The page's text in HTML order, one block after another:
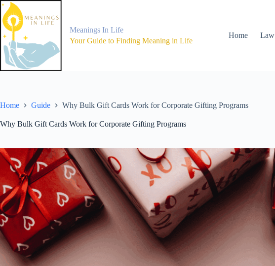
Skip
to
content
Meanings In Life
Your Guide to Finding Meaning in Life
Home Law
Home Guide Why Bulk Gift Cards Work for Corporate Gifting Programs
Why Bulk Gift Cards Work for Corporate Gifting Programs